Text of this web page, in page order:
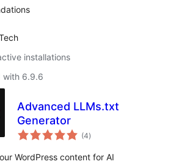
installations
with 6.9.6
Advanced LLMs.txt
Generator
(4total
ratings
)
WordPress content for AI